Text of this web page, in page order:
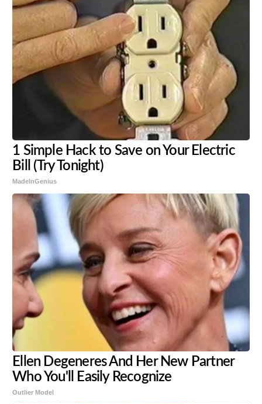
1 Simple Hack to Save on Your Electric
Bill (Try Tonight)
MadeInGenius
Ellen Degeneres And Her New Partner
Who You'll Easily Recognize
Outlier Model